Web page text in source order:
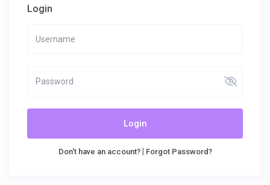
Login
Login
Don't have an account?| Forgot Password?